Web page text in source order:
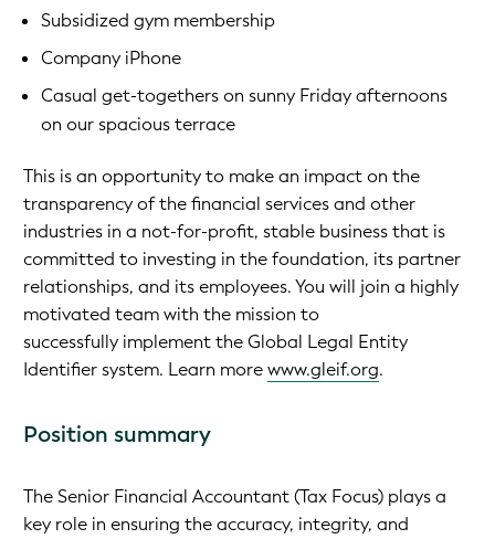
Subsidized gym membership
Company iPhone
Casual get-togethers on sunny Friday afternoons
on our spacious terrace
This is an opportunity to make an impact on the
transparency of the financial services and other
industries in a not-for-profit, stable business that is
committed to investing in the foundation, its partner
relationships, and its employees. You will join a highly
motivated team with the mission to
successfully implement the Global Legal Entity
Identifier system. Learn morewww.gleif.org.
Position summary
The Senior Financial Accountant (Tax Focus) plays a
key role in ensuring the accuracy, integrity, and